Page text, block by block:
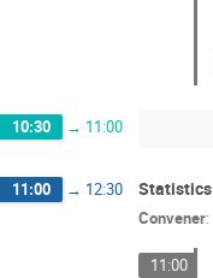
10:30 → 11:00
11:00 → 12:30 Statistics
Convener:
11:00